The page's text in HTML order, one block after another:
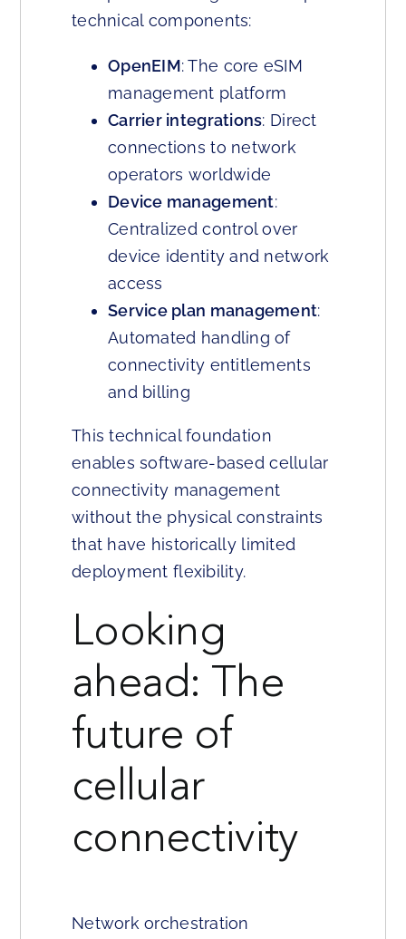
technical components:
OpenEIM: The core eSIM
management platform
Carrier integrations: Direct
connections to network
operators worldwide
Device management:
Centralized control over
device identity and network
access
Service plan management:
Automated handling of
connectivity entitlements
and billing
This technical foundation
enables software-based cellular
connectivity management
without the physical constraints
that have historically limited
deployment flexibility.
Looking
ahead: The
future of
cellular
connectivity
Network orchestration